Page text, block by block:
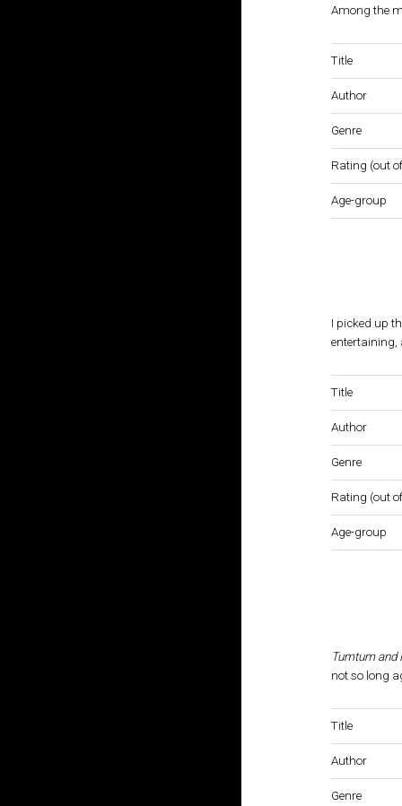
Among the
Title
Author
Genre
Rating (out
Age-group
I picked up
entertaining,
Title
Author
Genre
Rating (out
Age-group
Tumtum and
not so long
Title
Author
Genre